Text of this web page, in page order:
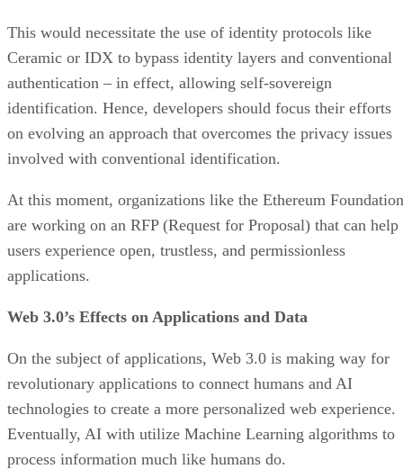
This would necessitate the use of identity protocols like
Ceramic or IDX to bypass identity layers and conventional
authentication – in effect, allowing self-sovereign
identification. Hence, developers should focus their efforts
on evolving an approach that overcomes the privacy issues
involved with conventional identification.
At this moment, organizations like the Ethereum Foundation
are working on an RFP (Request for Proposal) that can help
users experience open, trustless, and permissionless
applications.
Web 3.0’s Effects on Applications and Data
On the subject of applications, Web 3.0 is making way for
revolutionary applications to connect humans and AI
technologies to create a more personalized web experience.
Eventually, AI with utilize Machine Learning algorithms to
process information much like humans do.